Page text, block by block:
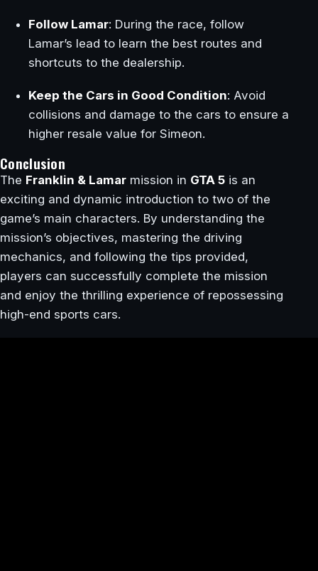
Follow Lamar: During the race, follow
Lamar’s lead to learn the best routes and
shortcuts to the dealership.
Keep the Cars in Good Condition: Avoid
collisions and damage to the cars to ensure a
higher resale value for Simeon.
Conclusion
The Franklin & Lamar mission in GTA 5 is an
exciting and dynamic introduction to two of the
game’s main characters. By understanding the
mission’s objectives, mastering the driving
mechanics, and following the tips provided,
players can successfully complete the mission
and enjoy the thrilling experience of repossessing
high-end sports cars.